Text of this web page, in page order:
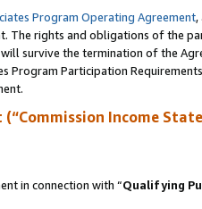
Program Operating Agreement,
The rights and obligations of the
survive the termination of the
Participation
Income
in connection with “Qualifying